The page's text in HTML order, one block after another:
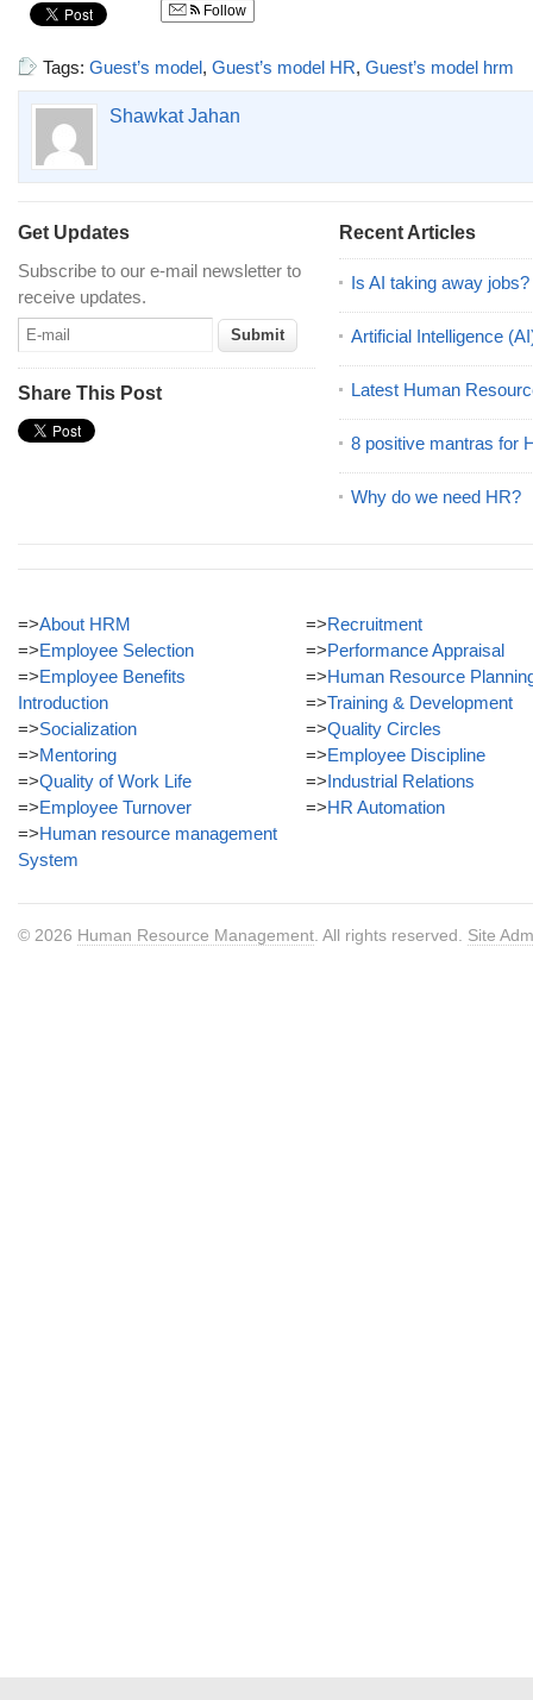
Follow
Tags: Guest’s model, Guest’s model HR, Guest’s model hrm
Shawkat Jahan
Get Updates
Subscribe to our e-mail newsletter to
receive updates.
Share This Post
Recent Articles
Is AI taking away jobs?
Artificial Intelligence
Latest Human
8 positive mantras for
Why do we need HR?
=>About HRM
=>Employee Selection
=>Employee Benefits
Introduction
=>Socialization
=>Mentoring
=>Quality of Work Life
=>Employee Turnover
=>Human resource management
System
=>Recruitment
=>Performance Appraisal
=>Human Resource
=>Training & Development
=>Quality Circles
=>Employee Discipline
=>Industrial Relations
=>HR Automation
© 2026 Human Resource Management . All rights reserved. Site